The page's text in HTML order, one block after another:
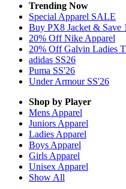
Trending Now
Special Apparel SALE
Buy PX8 Jacket & Save
20% Off Nike Apparel
20% Off Galvin Ladies
adidas SS26
Puma SS'26
Under Armour SS'26
Shop by Player
Mens Apparel
Juniors Apparel
Ladies Apparel
Boys Apparel
Girls Apparel
Unisex Apparel
Show All